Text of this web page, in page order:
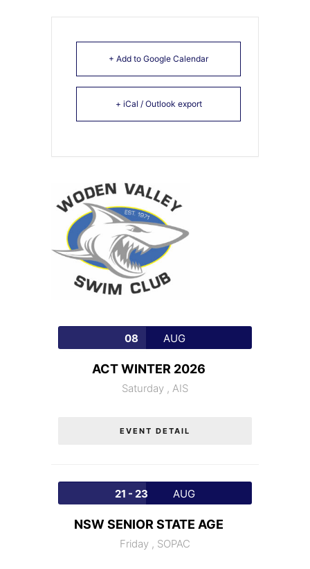
+ Add to Google Calendar
+ iCal / Outlook export
08 AUG
ACT WINTER 2026
Saturday , AIS
EVENT DETAIL
21 - 23 AUG
NSW SENIOR STATE AGE
Friday , SOPAC